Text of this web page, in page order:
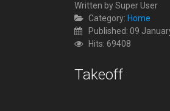
Written bySuper User
Category: Home
Published: 09
Hits: 69408
Takeoff